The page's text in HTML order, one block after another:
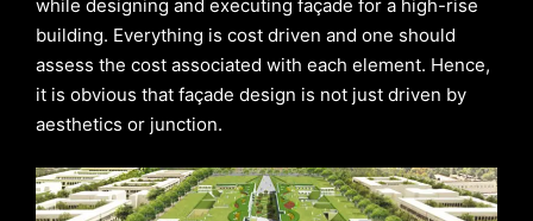
while designing and executing façade for a high-rise
building. Everything is cost driven and one should
assess the cost associated with each element. Hence,
it is obvious that façade design is not just driven by
aesthetics or junction.